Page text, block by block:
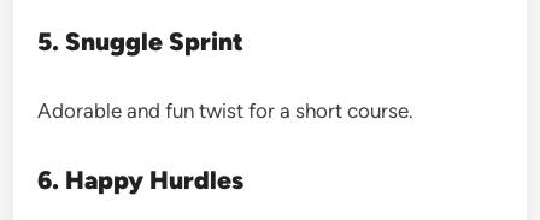
5. Snuggle Sprint
Adorable and fun twist for a short course.
6. Happy Hurdles